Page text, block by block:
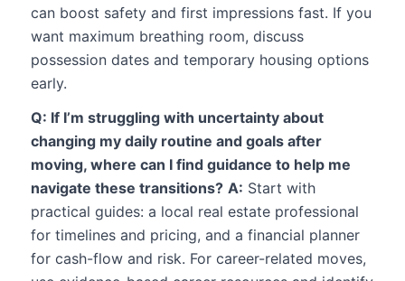
can boost safety and first impressions fast. If you
want maximum breathing room, discuss
possession dates and temporary housing options
early.
Q: If I’m struggling with uncertainty about
changing my daily routine and goals after
moving, where can I find guidance to help me
navigate these transitions? A: Start with
practical guides: a local real estate professional
for timelines and pricing, and a financial planner
for cash-flow and risk. For career-related moves,